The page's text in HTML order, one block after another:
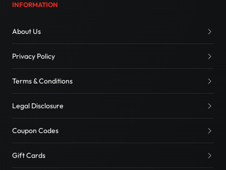
INFORMATION
About Us
Privacy Policy
Terms & Conditions
Legal Disclosure
Coupon Codes
Gift Cards